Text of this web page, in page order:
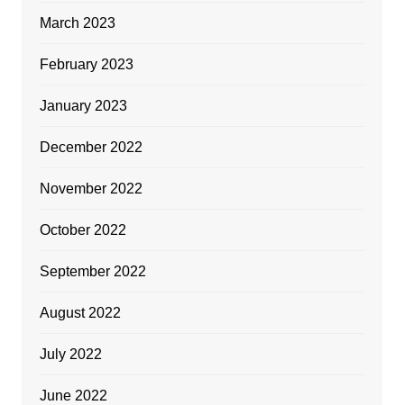
March 2023
February 2023
January 2023
December 2022
November 2022
October 2022
September 2022
August 2022
July 2022
June 2022